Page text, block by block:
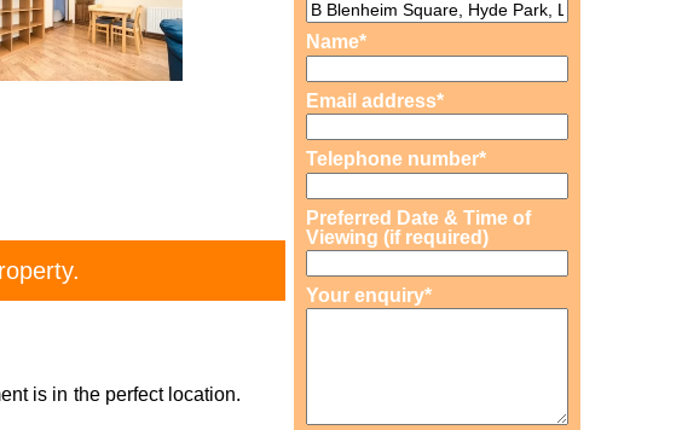
Name*
Email address*
Telephone number*
Preferred Date & Time of
Viewing (if required)
Your enquiry*
is in the perfect location.